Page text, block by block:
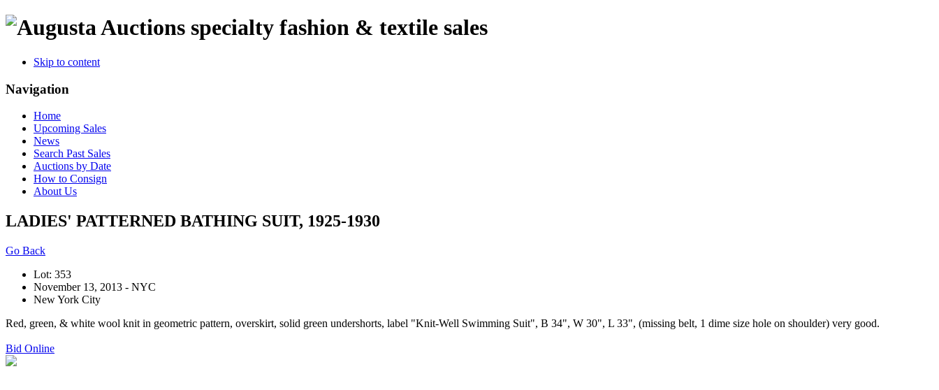
specialty fashion & textile sales
Skip to content
Navigation
Home
Upcoming Sales
News
Search Past Sales
Auctions by Date
How to Consign
About Us
LADIES' PATTERNED BATHING SUIT, 1925-1930
Go Back
Lot: 353
November 13, 2013 - NYC
New York City
Red, green, & white wool knit in geometric pattern, overskirt, solid green undershorts, label "Knit-Well Swimming Suit", B 34", W 30", L 33", (missing belt, 1 dime size hole on shoulder) very good.
Bid Online